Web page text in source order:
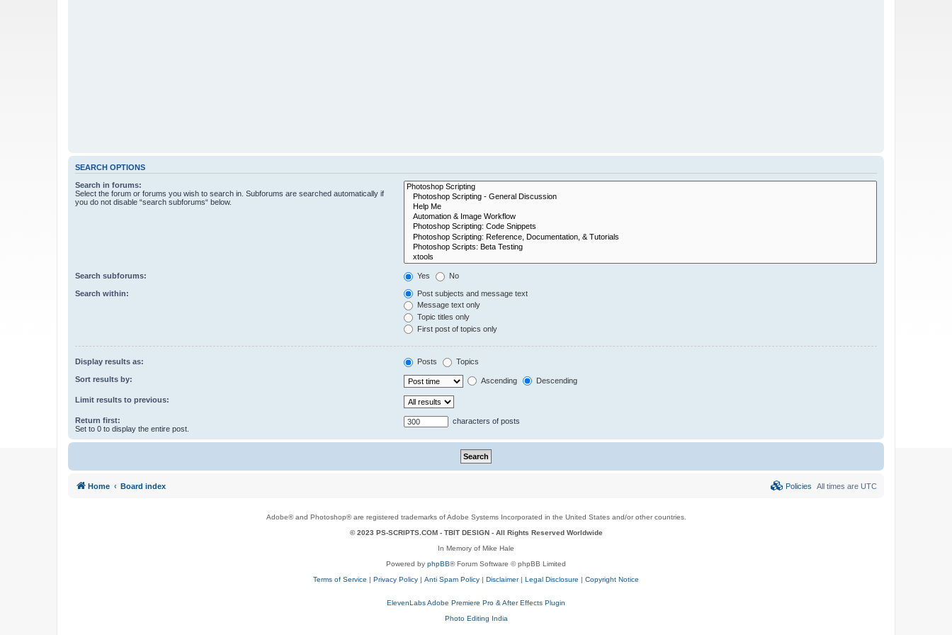
SEARCH OPTIONS
Search in forums:
Select the forum or forums you wish to search in. Subforums are searched automatically if
you do not disable “search subforums“ below.
Search subforums: Yes No
Search within:
Post subjects and message text
Message text only
Topic titles only
First post of topics only
Display results as: Posts Topics
Sort results by: Ascending Descending
Limit results to previous:
Return first:
Set to 0 to display the entire post.
characters of posts
Home Board index All times are UTC
Policies
Adobe® and Photoshop® are registered trademarks of Adobe Systems Incorporated in the United States and/or other countries.
© 2023 PS-SCRIPTS.COM - TBIT DESIGN- All Rights Reserved Worldwide
In Memory of Mike Hale
Powered by phpBB® Forum Software © phpBB Limited
Terms of Service | Privacy Policy | Anti Spam Policy | Disclaimer| Legal Disclosure | Copyright Notice
ElevenLabs Adobe Premiere Pro & After Effects Plugin
Photo Editing India